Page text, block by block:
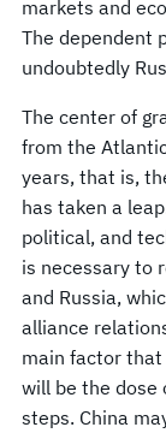
markets and
The dependent
undoubtedly
The center of
from the
years, that is,
has taken a
political, and
is necessary to
and Russia,
alliance
main factor
will be the dose
steps. China